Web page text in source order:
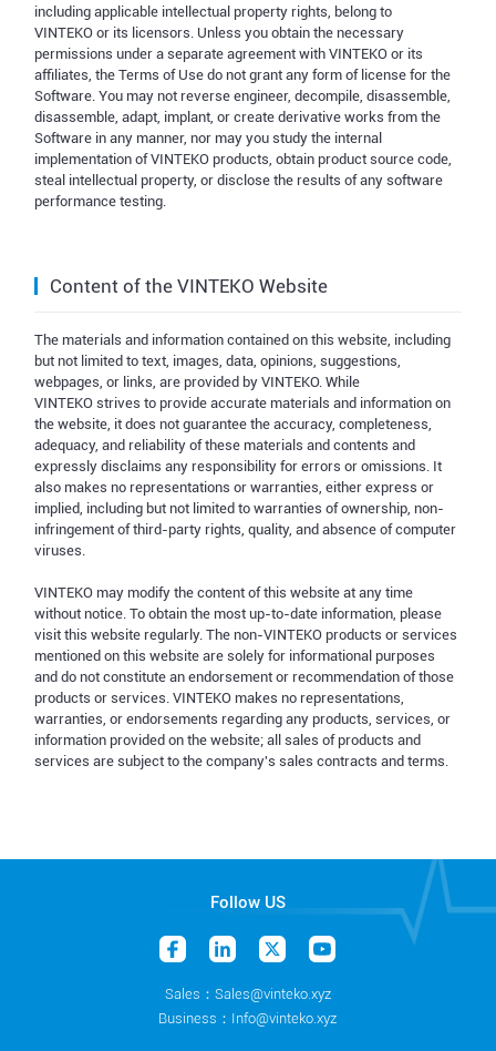
including applicable intellectual property rights, belong to
VINTEKO or its licensors. Unless you obtain the necessary
permissions under a separate agreement with VINTEKO or its
affiliates, the Terms of Use do not grant any form of license for the
Software. You may not reverse engineer, decompile, disassemble,
disassemble, adapt, implant, or create derivative works from the
Software in any manner, nor may you study the internal
implementation of VINTEKO products, obtain product source code,
steal intellectual property, or disclose the results of any software
performance testing.
Content of the VINTEKO Website
The materials and information contained on this website, including
but not limited to text, images, data, opinions, suggestions,
webpages, or links, are provided by VINTEKO. While
VINTEKO strives to provide accurate materials and information on
the website, it does not guarantee the accuracy, completeness,
adequacy, and reliability of these materials and contents and
expressly disclaims any responsibility for errors or omissions. It
also makes no representations or warranties, either express or
implied, including but not limited to warranties of ownership, non-
infringement of third-party rights, quality, and absence of computer
viruses.
VINTEKO may modify the content of this website at any time
without notice. To obtain the most up-to-date information, please
visit this website regularly. The non-VINTEKO products or services
mentioned on this website are solely for informational purposes
and do not constitute an endorsement or recommendation of those
products or services. VINTEKO makes no representations,
warranties, or endorsements regarding any products, services, or
information provided on the website; all sales of products and
services are subject to the company's sales contracts and terms.
Follow US
Sales：Sales@vinteko.xyz
Business：Info@vinteko.xyz